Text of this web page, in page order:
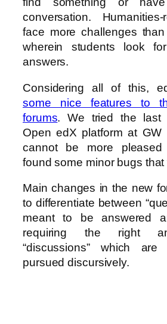
conversation.
face more challenges
wherein students look
answers.
Considering all of this,
some nice features to
forums. We tried the last
Open edX platform at GW
cannot be more pleased
found some minor bugs that
Main changes in the new
to differentiate between
meant to be answered
requiring the right
“discussions” which
pursued discursively.